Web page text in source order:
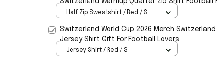
Switzerland Warmup Quarter Zip Shirt Football
Half Zip Sweatshirt / Red / S
Switzerland World Cup 2026 Merch Switzerland
Jersey Shirt Gift For Football Lovers
Jersey Shirt / Red / S